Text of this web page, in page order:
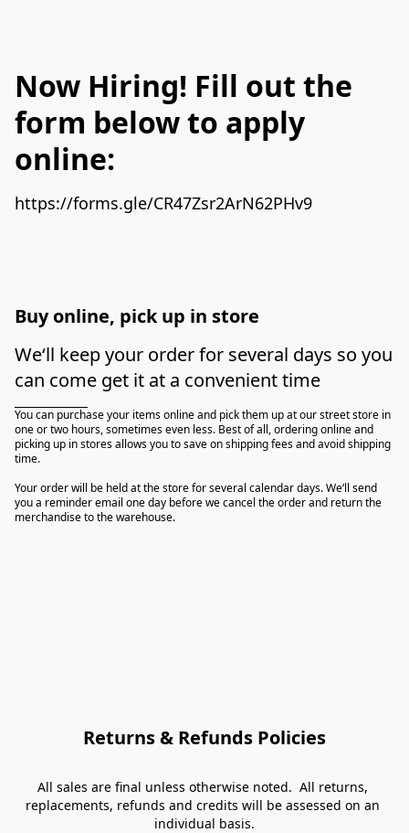
Now Hiring! Fill out the
form below to apply
online:
Buy online, pick up in store
We‘ll keep your order for several days so you
can come get it at a convenient time
You can purchase your items online and pick them up at our street store in
one or two hours, sometimes even less. Best of all, ordering online and
picking up in stores allows you to save on shipping fees and avoid shipping
time.
Your order will be held at the store for several calendar days. We‘ll send
you a reminder email one day before we cancel the order and return the
merchandise to the warehouse.
Returns & Refunds Policies
All sales are final unless otherwise noted.  All returns,
replacements, refunds and credits will be assessed on an
individual basis.